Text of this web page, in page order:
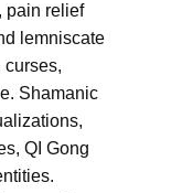
pain relief
lemniscate
curses,
Shamanic
QI Gong